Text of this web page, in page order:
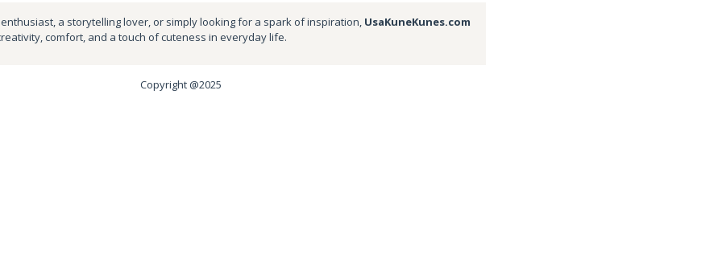
a storytelling lover, or simply looking for a spark of inspiration, UsaKuneKunes.com
comfort, and a touch of cuteness in everyday life.
Copyright @2025